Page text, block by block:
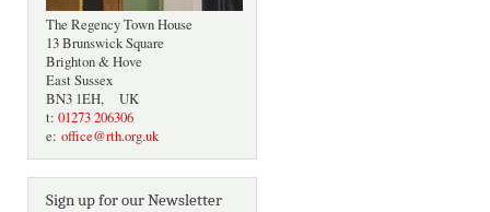
The Regency Town House
13 Brunswick Square
Brighton & Hove
East Sussex
BN3 1EH, UK
t: 01273 206306
e: office@rth.org.uk
Sign up for our Newsletter